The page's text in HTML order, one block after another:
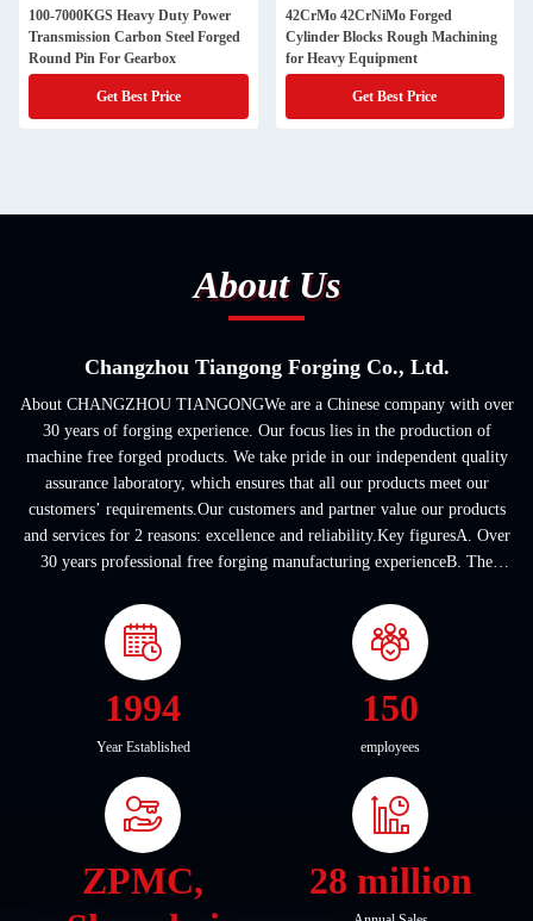
100-7000KGS Heavy Duty Power
Transmission Carbon Steel Forged
Round Pin For Gearbox
Get Best Price
42CrMo 42CrNiMo Forged
Cylinder Blocks Rough Machining
for Heavy Equipment
Get Best Price
About Us
Changzhou Tiangong Forging Co., Ltd.
About CHANGZHOU TIANGONGWe are a Chinese company with over
30 years of forging experience. Our focus lies in the production of
machine free forged products. We take pride in our independent quality
assurance laboratory, which ensures that all our products meet our
customers’ requirements.Our customers and partner value our products
and services for 2 reasons: excellence and reliability.Key figuresA. Over
30 years professional free forging manufacturing experienceB. The
1994
Year Established
150
employees
ZPMC,
28 million